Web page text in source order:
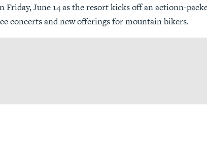
Friday, June 14 as the resort kicks off an actionn-
concerts and new offerings for mountain bikers.